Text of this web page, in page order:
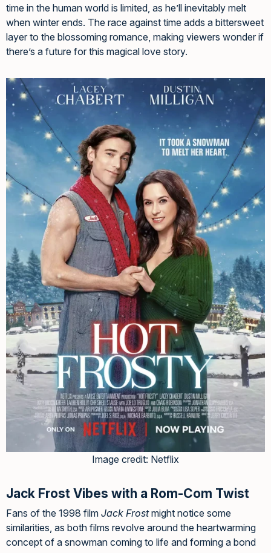
time in the human world is limited, as he’ll inevitably melt
when winter ends. The race against time adds a bittersweet
layer to the blossoming romance, making viewers wonder if
there’s a future for this magical love story.
Image credit: Netflix
Jack Frost Vibes with a Rom-Com Twist
Fans of the 1998 film Jack Frostmight notice some
similarities, as both films revolve around the heartwarming
concept of a snowman coming to life and forming a bond